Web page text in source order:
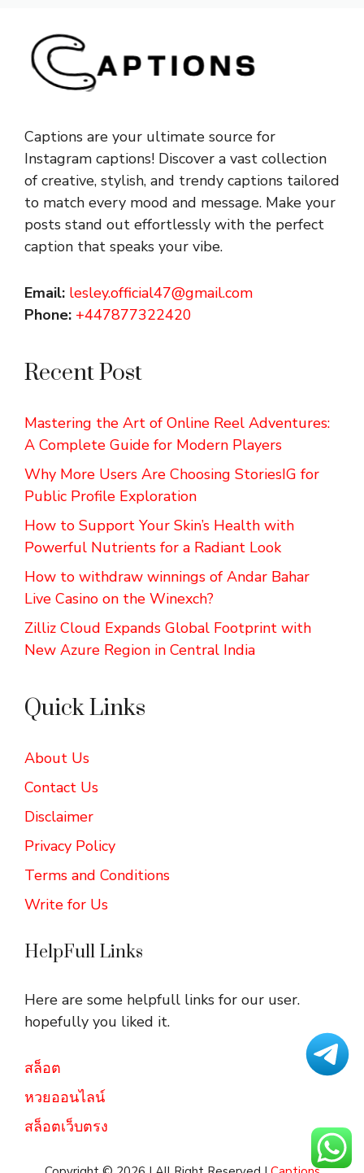
Captions are your ultimate source for
Instagram captions! Discover a vast collection
of creative, stylish, and trendy captions tailored
to match every mood and message. Make your
posts stand out effortlessly with the perfect
caption that speaks your vibe.
Email: lesley.official47@gmail.com
Phone: +447877322420
Recent Post
Mastering the Art of Online Reel Adventures:
A Complete Guide for Modern Players
Why More Users Are Choosing StoriesIG for
Public Profile Exploration
How to Support Your Skin’s Health with
Powerful Nutrients for a Radiant Look
How to withdraw winnings of Andar Bahar
Live Casino on the Winexch?
Zilliz Cloud Expands Global Footprint with
New Azure Region in Central India
Quick Links
About Us
Contact Us
Disclaimer
Privacy Policy
Terms and Conditions
Write for Us
HelpFull Links
Here are some helpfull links for our user.
hopefully you liked it.
สล็อต
หวยออนไลน์
สล็อตเว็บตรง